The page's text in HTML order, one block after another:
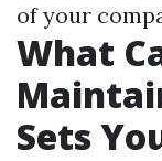
of your
What
Sets